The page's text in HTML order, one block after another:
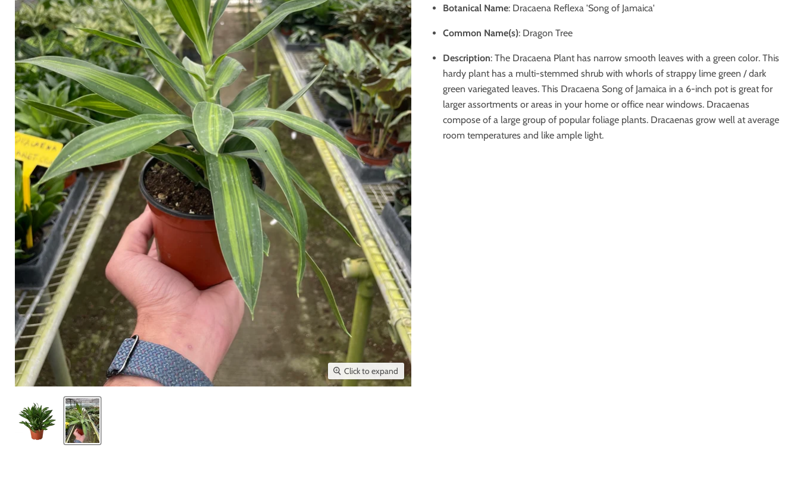
Click to expand
Botanical Name: Dracaena Reflexa 'Song of Jamaica'
Common Name(s): Dragon Tree
Description: The Dracaena Plant has narrow smooth leaves with a green color. This
hardy plant has a multi-stemmed shrub with whorls of strappy lime green / dark
green variegated leaves. This Dracaena Song of Jamaica in a 6-inch pot is great for
larger assortments or areas in your home or office near windows. Dracaenas
compose of a large group of popular foliage plants. Dracaenas grow well at average
room temperatures and like ample light.